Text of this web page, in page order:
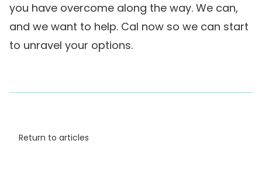
you have overcome along the way. We can,
and we want to help. Cal now so we can start
to unravel your options.
Return to articles